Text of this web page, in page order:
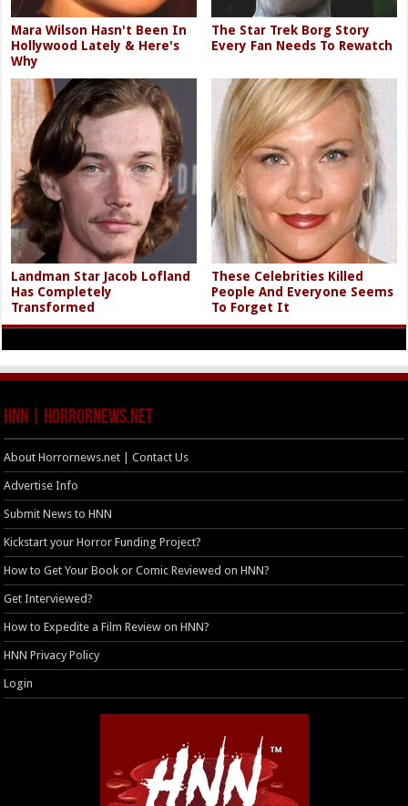
Mara Wilson Hasn't Been In
Hollywood Lately & Here's
Why
The Star Trek Borg Story
Every Fan Needs To Rewatch
Landman Star Jacob Lofland
Has Completely
Transformed
These Celebrities Killed
People And Everyone Seems
To Forget It
HNN | HorrorNews.net
About Horrornews.net | Contact Us
Advertise Info
Submit News to HNN
Kickstart your Horror Funding Project?
How to Get Your Book or Comic Reviewed on HNN?
Get Interviewed?
How to Expedite a Film Review on HNN?
HNN Privacy Policy
Login